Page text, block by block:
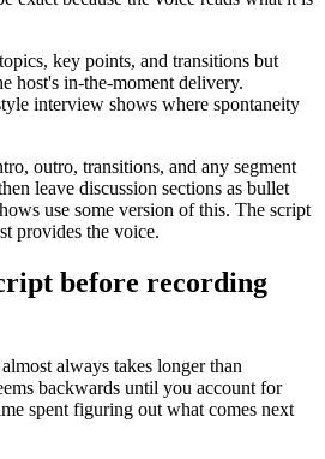
key points, and transitions but
host's in-the-moment delivery.
interview shows where spontaneity
outro, transitions, and any segment
leave discussion sections as bullet
use some version of this. The script
provides the voice.
before recording
always takes longer than
backwards until you account for
spent figuring out what comes next